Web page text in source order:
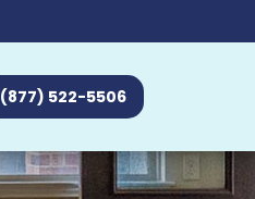
(877) 522-5506